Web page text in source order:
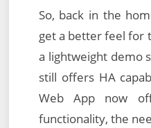
So, back in the
get a better feel for
a lightweight demo
still offers HA
Web App now
functionality, the